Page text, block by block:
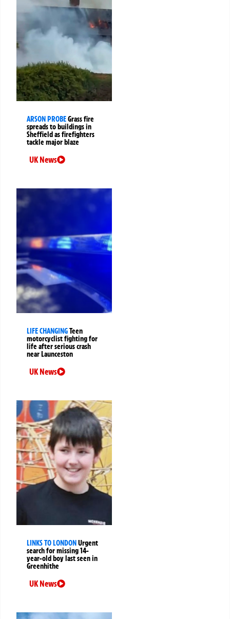
ARSON PROBEGrass fire
spreads to buildings in
Sheffield as firefighters
tackle major blaze
UK News
LIFE CHANGINGTeen
motorcyclist fighting for
life after serious crash
near Launceston
UK News
LINKS TO LONDONUrgent
search for missing 14-
year-old boy last seen in
Greenhithe
UK News